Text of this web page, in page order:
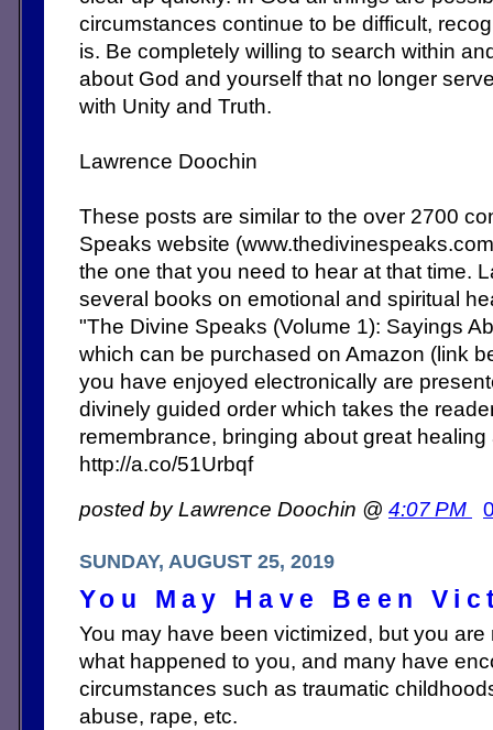
circumstances continue to be difficult,
is. Be completely willing to search within
about God and yourself that no longer
with Unity and Truth.
Lawrence Doochin
These posts are similar to the over 2700
Speaks website
the one that you need to hear at that time.
several books on emotional and spiritual
"The Divine Speaks (Volume 1): Sayings
which can be purchased on Amazon (link
you have enjoyed electronically are
divinely guided order which takes the
remembrance, bringing about great
http://a.co/51Urbqf
posted by Lawrence Doochin @ 4:07 PM
SUNDAY, AUGUST 25, 2019
You May Have Been
You may have been victimized, but you
what happened to you, and many have
circumstances such as traumatic
abuse, rape, etc.